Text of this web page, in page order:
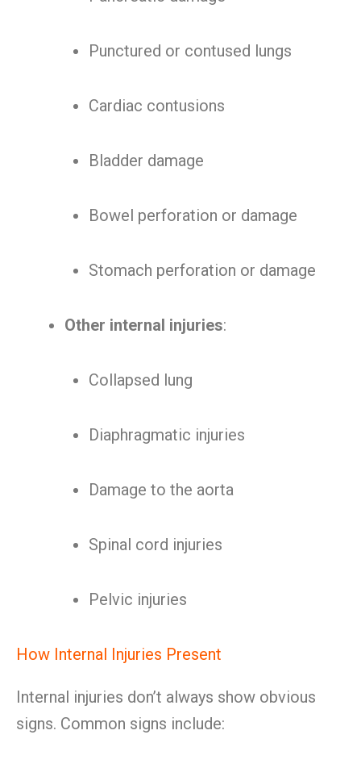
Punctured or contused lungs
Cardiac contusions
Bladder damage
Bowel perforation or damage
Stomach perforation or damage
Other internal injuries:
Collapsed lung
Diaphragmatic injuries
Damage to the aorta
Spinal cord injuries
Pelvic injuries
How Internal Injuries Present
Internal injuries don’t always show obvious
signs. Common signs include: